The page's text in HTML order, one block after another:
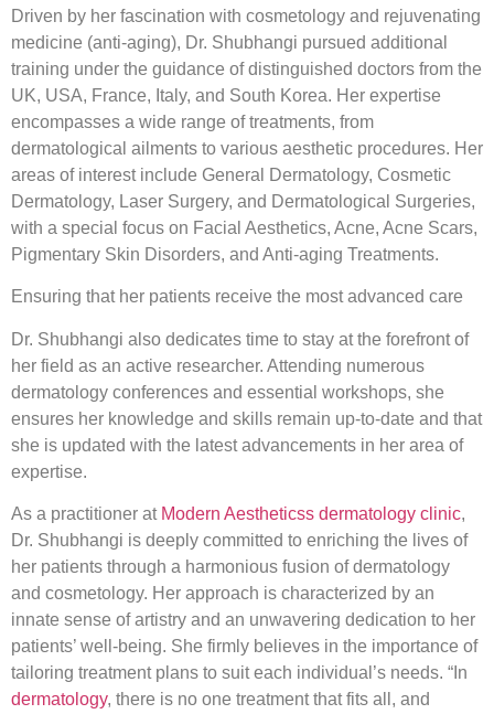
Driven by her fascination with cosmetology and rejuvenating
medicine (anti-aging), Dr. Shubhangi pursued additional
training under the guidance of distinguished doctors from the
UK, USA, France, Italy, and South Korea. Her expertise
encompasses a wide range of treatments, from
dermatological ailments to various aesthetic procedures. Her
areas of interest include General Dermatology, Cosmetic
Dermatology, Laser Surgery, and Dermatological Surgeries,
with a special focus on Facial Aesthetics, Acne, Acne Scars,
Pigmentary Skin Disorders, and Anti-aging Treatments.
Ensuring that her patients receive the most advanced care
Dr. Shubhangi also dedicates time to stay at the forefront of
her field as an active researcher. Attending numerous
dermatology conferences and essential workshops, she
ensures her knowledge and skills remain up-to-date and that
she is updated with the latest advancements in her area of
expertise.
As a practitioner at Modern Aestheticss dermatology clinic,
Dr. Shubhangi is deeply committed to enriching the lives of
her patients through a harmonious fusion of dermatology
and cosmetology. Her approach is characterized by an
innate sense of artistry and an unwavering dedication to her
patients’ well-being. She firmly believes in the importance of
tailoring treatment plans to suit each individual’s needs. “In
dermatology, there is no one treatment that fits all, and